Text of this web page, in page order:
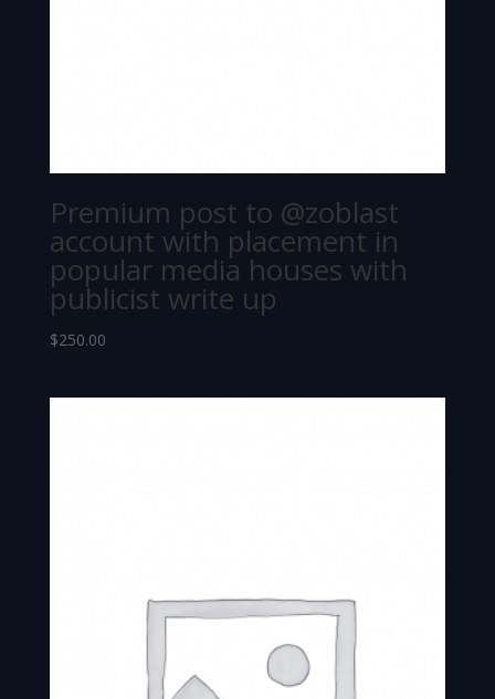
Premium post to @zoblast
account with placement in
popular media houses with
publicist write up
$250.00